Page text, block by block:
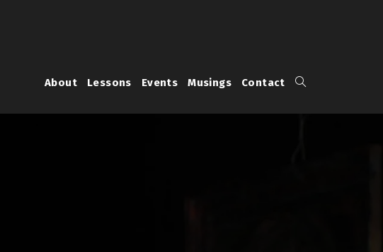
About Lessons Events Musings Contact Toggle